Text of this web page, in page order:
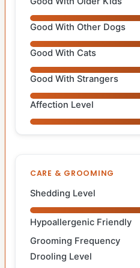
Good With Other Dogs
Good With Cats
Good With Strangers
Affection Level
CARE & GROOMING
Shedding Level
Hypoallergenic Friendly
Grooming Frequency
Drooling Level